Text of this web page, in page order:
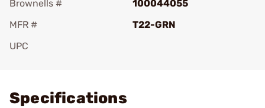
Brownells #
100044055
MFR #
T22-GRN
UPC
Specifications